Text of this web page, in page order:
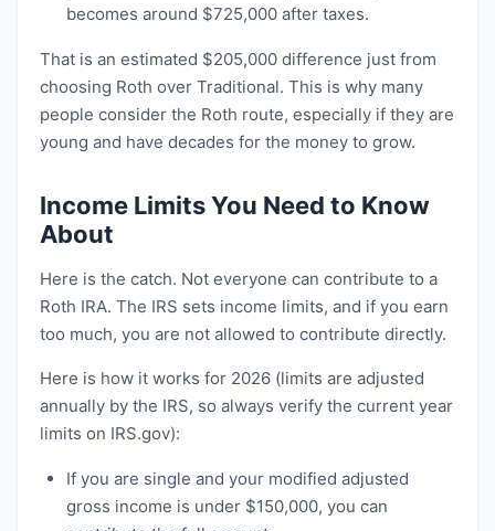
becomes around $725,000 after taxes.
That is an estimated $205,000 difference just from
choosing Roth over Traditional. This is why many
people consider the Roth route, especially if they are
young and have decades for the money to grow.
Income Limits You Need to Know
About
Here is the catch. Not everyone can contribute to a
Roth IRA. The IRS sets income limits, and if you earn
too much, you are not allowed to contribute directly.
Here is how it works for 2026 (limits are adjusted
annually by the IRS, so always verify the current year
limits on IRS.gov):
If you are single and your modified adjusted
gross income is under $150,000, you can